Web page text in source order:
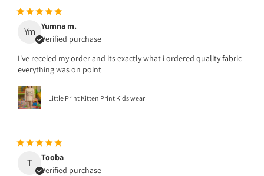
Ym
Yumna m.
Verified purchase
I've receied my order and its exactly what i ordered quality fabric
everything was on point
Little Print Kitten Print Kids wear
T
Tooba
Verified purchase